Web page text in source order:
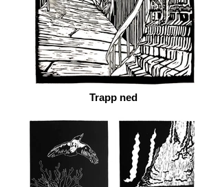
Trapp ned